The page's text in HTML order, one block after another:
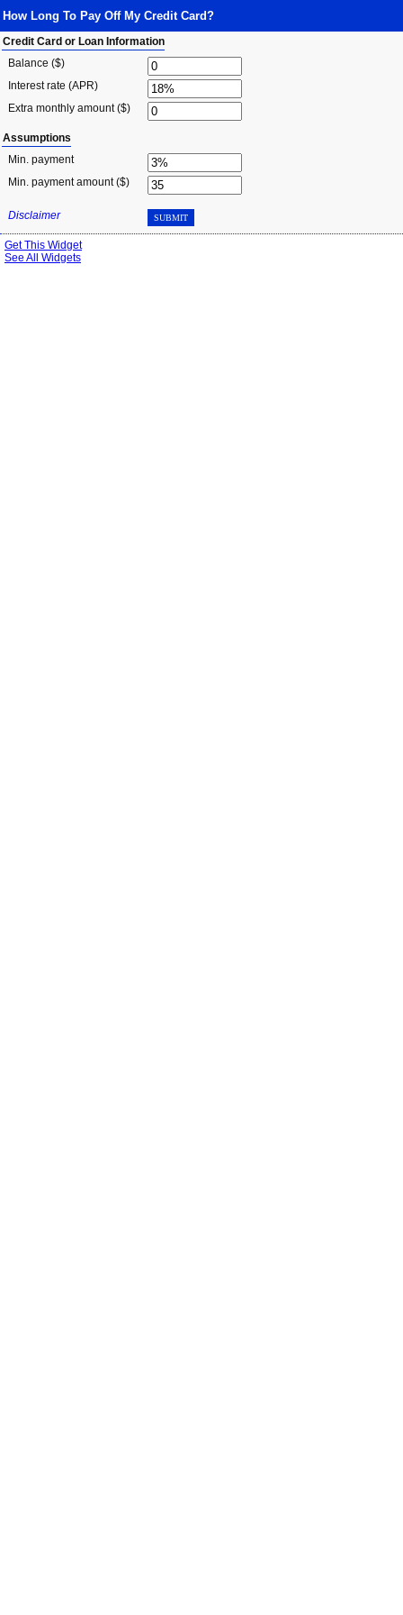
How Long To Pay Off My Credit Card?
Credit Card or Loan Information
Balance ($)
Interest rate (APR)
Extra monthly amount ($)
Assumptions
Min. payment
Min. payment amount ($)
Disclaimer SUBMIT
Get This Widget
See All Widgets